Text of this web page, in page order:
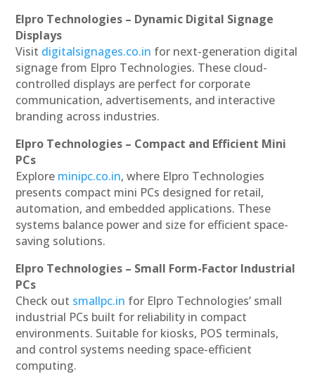
Elpro Technologies – Dynamic Digital Signage
Displays
Visit digitalsignages.co.in for next-generation digital
signage from Elpro Technologies. These cloud-
controlled displays are perfect for corporate
communication, advertisements, and interactive
branding across industries.
Elpro Technologies – Compact and Efficient Mini
PCs
Explore minipc.co.in, where Elpro Technologies
presents compact mini PCs designed for retail,
automation, and embedded applications. These
systems balance power and size for efficient space-
saving solutions.
Elpro Technologies – Small Form-Factor Industrial
PCs
Check out smallpc.in for Elpro Technologies’ small
industrial PCs built for reliability in compact
environments. Suitable for kiosks, POS terminals,
and control systems needing space-efficient
computing.